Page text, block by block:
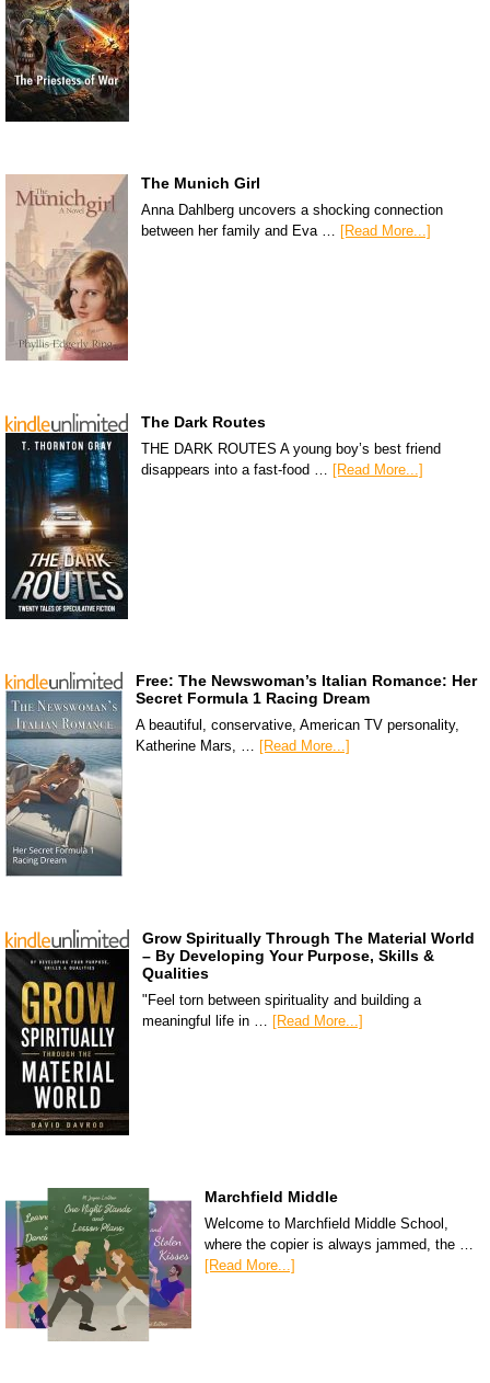
The Munich Girl
Anna Dahlberg uncovers a shocking connection
between her family and Eva … [Read More...]
The Dark Routes
THE DARK ROUTES A young boy’s best friend
disappears into a fast-food … [Read More...]
Free: The Newswoman’s Italian Romance: Her
Secret Formula 1 Racing Dream
A beautiful, conservative, American TV personality,
Katherine Mars, …
[Read More...]
Grow Spiritually Through The Material World
– By Developing Your Purpose, Skills &
Qualities
"Feel torn between spirituality and building a
meaningful life in …
[Read More...]
Marchfield Middle
Welcome to Marchfield Middle School,
where the copier is always jammed, the …
[Read More...]